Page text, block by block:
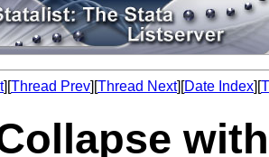
][Thread Prev][Thread Next][Date Index][